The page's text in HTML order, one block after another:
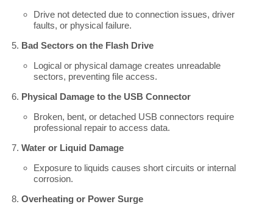
Drive not detected due to connection issues, driver
faults, or physical failure.
Bad Sectors on the Flash Drive
Logical or physical damage creates unreadable
sectors, preventing file access.
Physical Damage to the USB Connector
Broken, bent, or detached USB connectors require
professional repair to access data.
Water or Liquid Damage
Exposure to liquids causes short circuits or internal
corrosion.
Overheating or Power Surge